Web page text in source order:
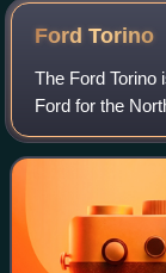
FordTorino
The Ford Torino
Ford for the
1976. It was a
segment and